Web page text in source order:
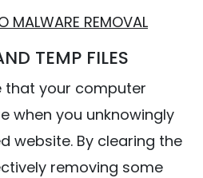
MALWARE REMOVAL
TEMP FILES
that your computer
when you unknowingly
website. By clearing the
removing some